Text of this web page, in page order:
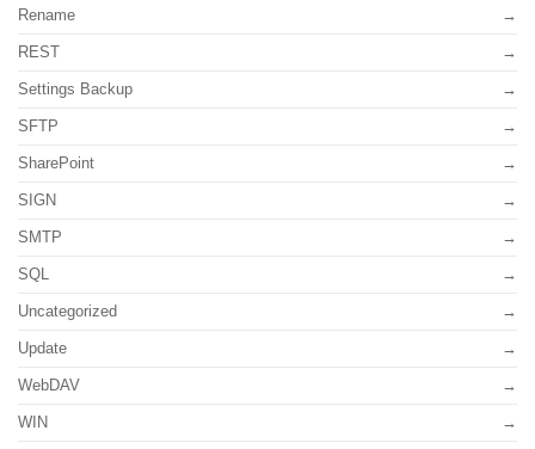
Rename
REST
Settings Backup
SFTP
SharePoint
SIGN
SMTP
SQL
Uncategorized
Update
WebDAV
WIN